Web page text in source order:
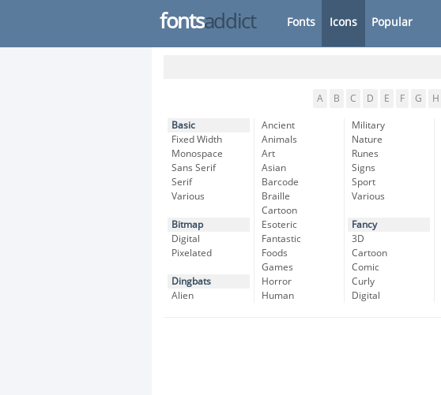
fontsaddict Fonts Icons Popular
A B C D E F G H
Basic
Fixed Width
Monospace
Sans Serif
Serif
Various
Bitmap
Digital
Pixelated
Dingbats
Alien
Ancient
Animals
Art
Asian
Barcode
Braille
Cartoon
Esoteric
Fantastic
Foods
Games
Horror
Human
Military
Nature
Runes
Signs
Sport
Various
Fancy
3D
Cartoon
Comic
Curly
Digital